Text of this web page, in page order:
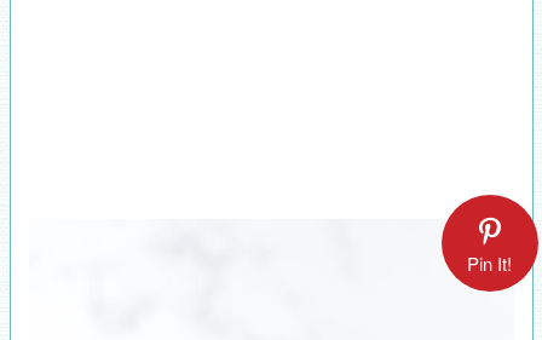
Pin It!